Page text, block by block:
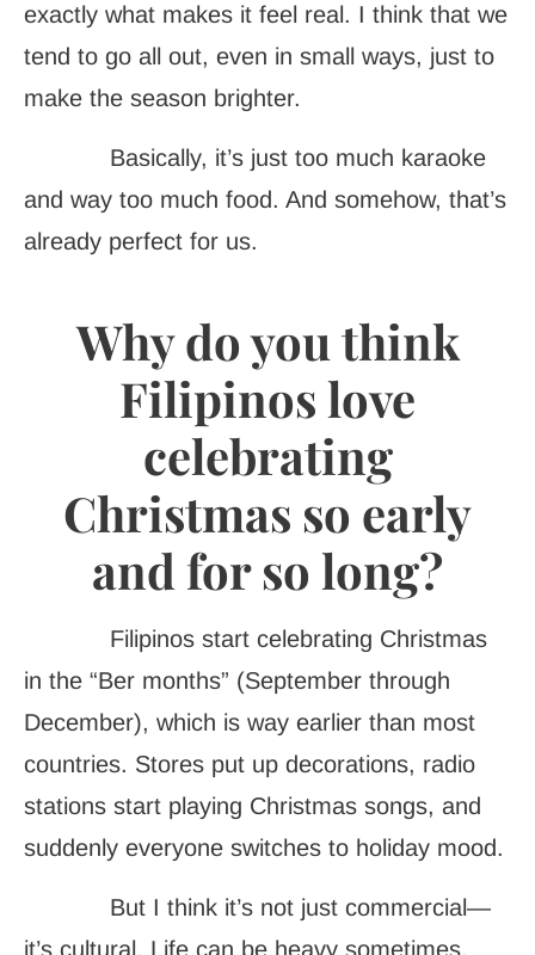
exactly what makes it feel real. I think that we
tend to go all out, even in small ways, just to
make the season brighter.
Basically, it’s just too much karaoke
and way too much food. And somehow, that’s
already perfect for us.
Why do you think
Filipinos love
celebrating
Christmas so early
and for so long?
Filipinos start celebrating Christmas
in the “Ber months” (September through
December), which is way earlier than most
countries. Stores put up decorations, radio
stations start playing Christmas songs, and
suddenly everyone switches to holiday mood.
But I think it’s not just commercial—
it’s cultural. Life can be heavy sometimes,